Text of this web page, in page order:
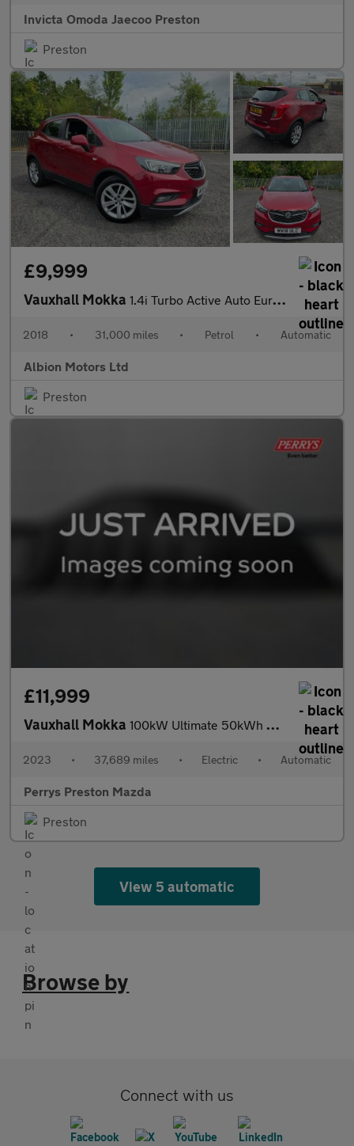
Invicta Omoda Jaecoo Preston
Preston
£9,999
Vauxhall Mokka 1.4i Turbo Active Auto Euro 6 5dr
2018 • 31,000 miles • Petrol • Automatic
Albion Motors Ltd
Preston
£11,999
Vauxhall Mokka 100kW Ultimate 50kWh 5dr Auto
2023 • 37,689 miles • Electric • Automatic
Perrys Preston Mazda
Preston
View 5 automatic
Browse by
Connect with us